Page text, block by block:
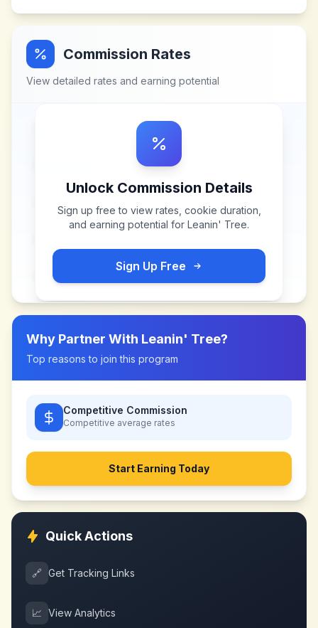
Commission Rates
View detailed rates and earning potential
Unlock Commission Details
Sign up free to view rates, cookie duration,
and earning potential for Leanin' Tree.
Sign Up Free
Why Partner With Leanin' Tree?
Top reasons to join this program
Competitive Commission
Competitive average rates
Start Earning Today
Quick Actions
🔗 Get Tracking Links
📈 View Analytics